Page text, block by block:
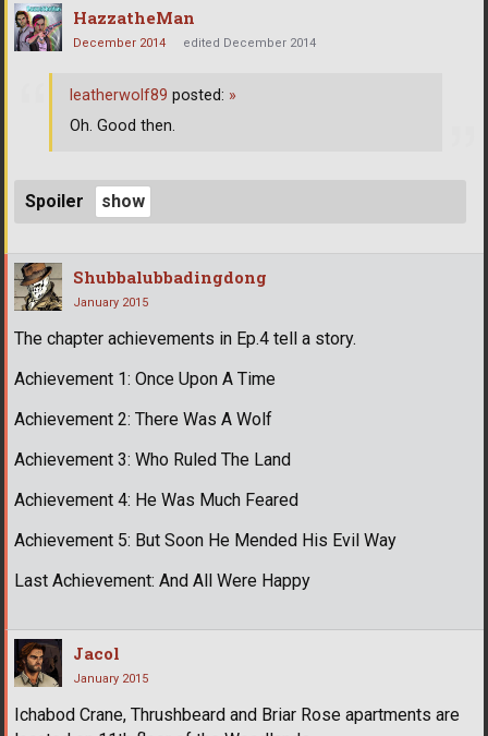
HazzatheMan
December 2014 edited December 2014
Spoiler
leatherwolf89 posted: »
Oh. Good then.
Shubbalubbadingdong
January 2015
The chapter achievements in Ep.4 tell a story.
Achievement 1: Once Upon A Time
Achievement 2: There Was A Wolf
Achievement 3: Who Ruled The Land
Achievement 4: He Was Much Feared
Achievement 5: But Soon He Mended His Evil Way
Last Achievement: And All Were Happy
Jacol
January 2015
Ichabod Crane, Thrushbeard and Briar Rose apartments are